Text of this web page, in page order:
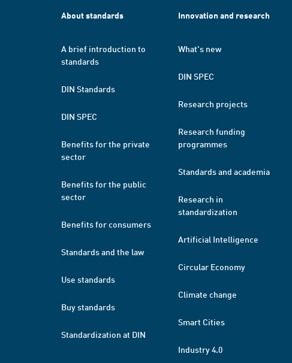
About standards
A brief introduction to
standards
DIN Standards
DIN SPEC
Benefits for the private
sector
Benefits for the public
sector
Benefits for consumers
Standards and the law
Use standards
Buy standards
Standardization at DIN
Innovation and research
What's new
DIN SPEC
Research projects
Research funding
programmes
Standards and academia
Research in
standardization
Artificial Intelligence
Circular Economy
Climate change
Smart Cities
Industry 4.0